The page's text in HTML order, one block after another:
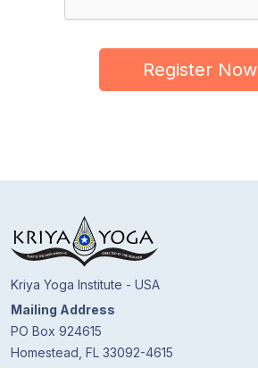
Register Now
Kriya Yoga Institute - USA
Mailing Address
PO Box 924615
Homestead, FL 33092-4615